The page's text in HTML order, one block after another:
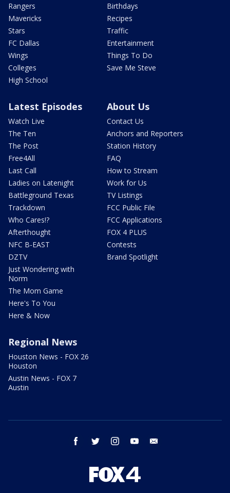
Rangers
Mavericks
Stars
FC Dallas
Wings
Colleges
High School
Birthdays
Recipes
Traffic
Entertainment
Things To Do
Save Me Steve
Latest Episodes
Watch Live
The Ten
The Post
Free4All
Last Call
Ladies on Latenight
Battleground Texas
Trackdown
Who Cares!?
Afterthought
NFC B-EAST
DZTV
Just Wondering with
Norm
The Mom Game
Here's To You
Here & Now
About Us
Contact Us
Anchors and Reporters
Station History
FAQ
How to Stream
Work for Us
TV Listings
FCC Public File
FCC Applications
FOX 4 PLUS
Contests
Brand Spotlight
Regional News
Houston News - FOX 26
Houston
Austin News - FOX 7
Austin
facebook twitter instagram youtube